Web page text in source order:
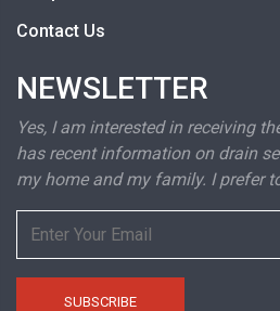
Contact Us
NEWSLETTER
Yes, I am interested in receiving
has recent information on drain
my home and my family. I prefer